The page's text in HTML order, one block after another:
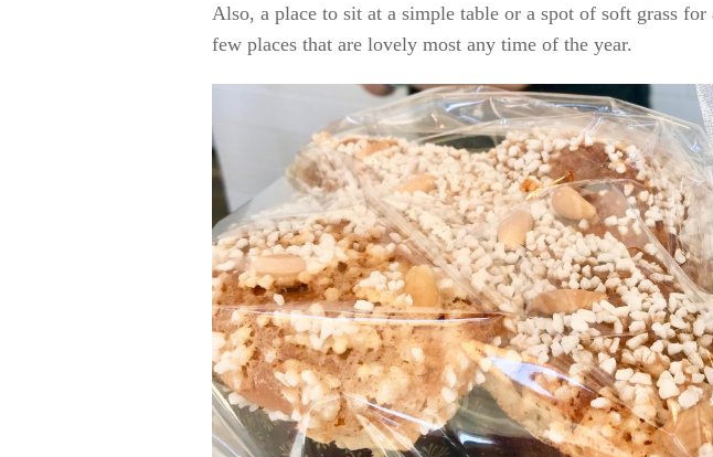
Also, a place to sit at a simple table or a spot of soft grass
few places that are lovely most any time of the year.